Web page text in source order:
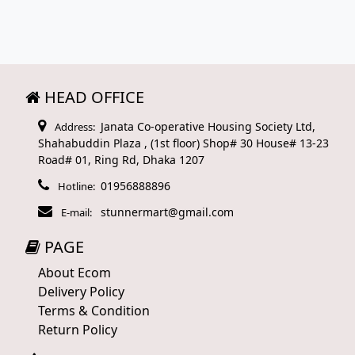
HEAD OFFICE
Address: Janata Co-operative Housing Society Ltd,
Shahabuddin Plaza , (1st floor) Shop# 30 House# 13-23
Road# 01, Ring Rd, Dhaka 1207
Hotline: 01956888896
E-mail: stunnermart@gmail.com
PAGE
About Ecom
Delivery Policy
Terms & Condition
Return Policy